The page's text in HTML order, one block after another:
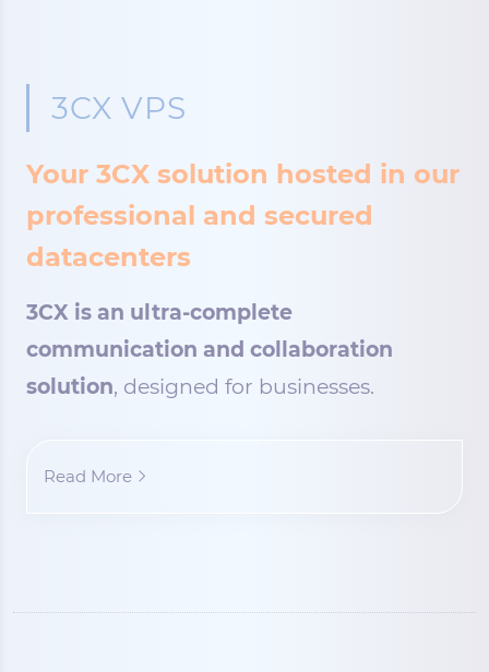
3CX VPS
Your 3CX solution hosted in our
professional and secured
datacenters
3CX is an ultra-complete
communication and collaboration
solution, designed for businesses.
Read More